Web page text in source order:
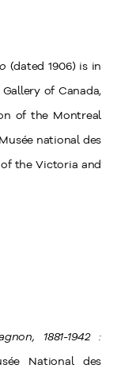
(dated 1906) is in
of Canada,
of the Montreal
national des
the Victoria and
1881-1942 :
National des